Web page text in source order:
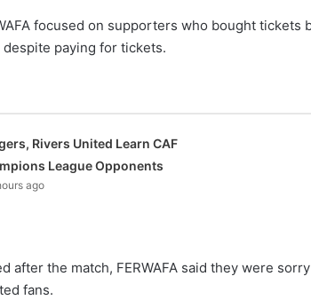
focused on supporters who bought tickets
paying for tickets.
Rivers United Learn CAF
League Opponents
ago
after the match, FERWAFA said they were
fans.